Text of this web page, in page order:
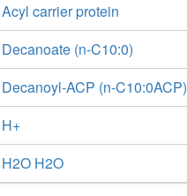
Acyl carrier protein
Decanoate (n-C10:0)
Decanoyl-ACP (n-C10:0ACP)
H+
H2O H2O